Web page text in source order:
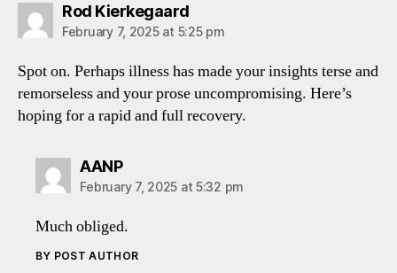
Rod Kierkegaardsays:
February 7, 2025 at 5:25 pm
Spot on. Perhaps illness has made your insights terse and
remorseless and your prose uncompromising. Here’s
hoping for a rapid and full recovery.
AANPsays:
February 7, 2025 at 5:32 pm
Much obliged.
BY POST AUTHOR